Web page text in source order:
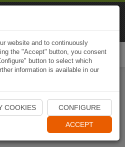
Naviki App
website and to continuously
the "Accept" button, you consent
button to select which
information is available in our
COOKIES CONFIGURE
ACCEPT